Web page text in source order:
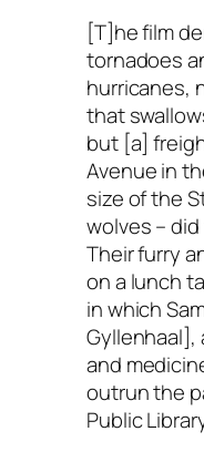
[T]he film
tornadoes
hurricanes,
that
but [a]
Avenue in
size of the
wolves –
Their furry
on a lunch
in which
and
outrun the
Public